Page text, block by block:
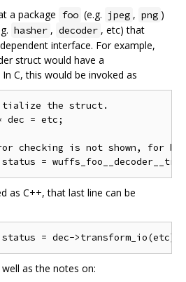
a package foo (e.g. jpeg , png )
hasher , decoder , etc) that
interface. For example,
struct would have a
C, this would be invoked as
the struct.
dec = etc;
checking is not shown, for
as C++, that last line can be
well as the notes on: